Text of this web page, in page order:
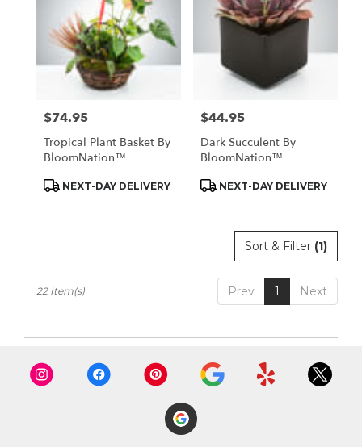
Price:
$74.95
Tropical Plant Basket By
BloomNation™
Product
NEXT-DAY DELIVERY
Price:
$44.95
Dark Succulent By
BloomNation™
Product
NEXT-DAY DELIVERY
Sort & Filter (1)
Prev 1 Next
22 Item(s)